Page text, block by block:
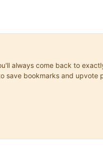
always come back to
save bookmarks and upvote